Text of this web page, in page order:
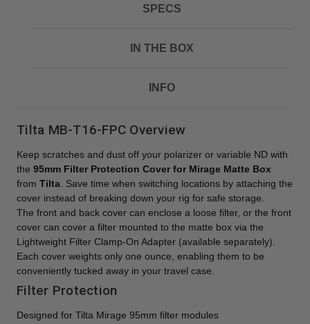
SPECS
IN THE BOX
INFO
Tilta MB-T16-FPC Overview
Keep scratches and dust off your polarizer or variable ND with
the 95mm Filter Protection Cover for Mirage Matte Box
from Tilta . Save time when switching locations by attaching the
cover instead of breaking down your rig for safe storage.
The front and back cover can enclose a loose filter, or the front
cover can cover a filter mounted to the matte box via the
Lightweight Filter Clamp-On Adapter (available separately).
Each cover weights only one ounce, enabling them to be
conveniently tucked away in your travel case.
Filter Protection
Designed for Tilta Mirage 95mm filter modules